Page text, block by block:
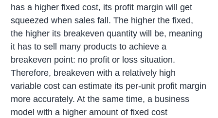
has a higher fixed cost, its profit margin will get
squeezed when sales fall. The higher the fixed,
the higher its breakeven quantity will be, meaning
it has to sell many products to achieve a
breakeven point: no profit or loss situation.
Therefore, breakeven with a relatively high
variable cost can estimate its per-unit profit margin
more accurately. At the same time, a business
model with a higher amount of fixed cost